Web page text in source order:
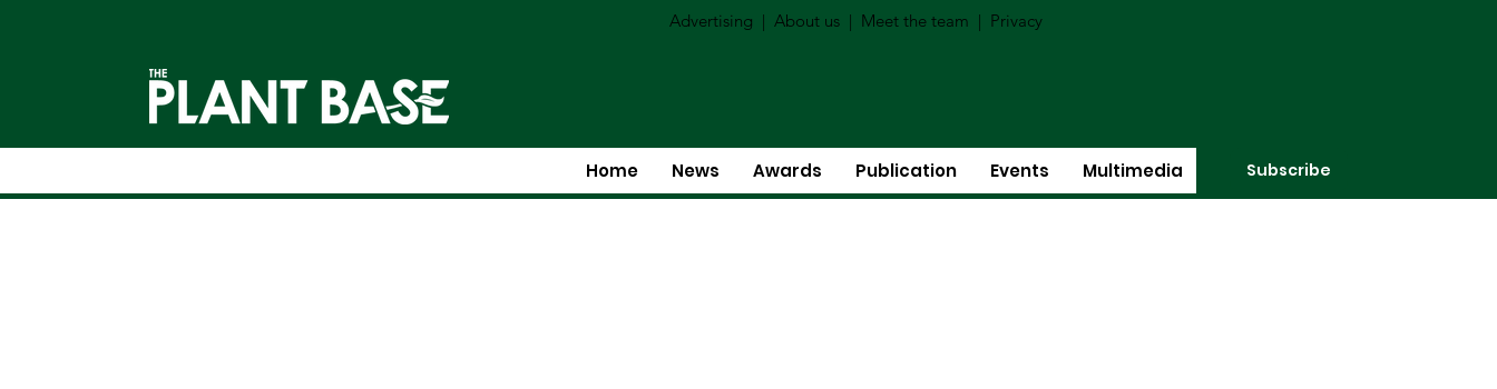
Advertising | About us | Meet the team | Privacy
Home News Awards Publication Events Multimedia Subscribe